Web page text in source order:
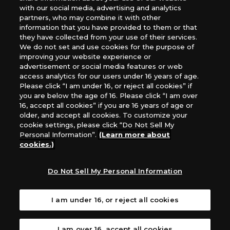
*Unauthorized use, reproduction or reprinting of any
images, text, or data on this website is prohibited.
*Products are under development and the images on this
website may differ from the actual product.
What Are
Cookies?
For inquiries
Privacy Policy
with our social media, advertising and analytics
partners, who may combine it with other
information that you have provided to them or that
they have collected from your use of their services.
We do not set and use cookies for the purpose of
improving your website experience or
advertisement or social media features or web
access analytics for our users under 16 years of age.
Please click “I am under 16, or reject all cookies” if
you are below the age of 16. Please click “I am over
16, accept all cookies” if you are 16 years of age or
older, and accept all cookies. To customize your
cookie settings, please click “Do Not Sell My
Personal Information”. (Learn more about
cookies.)
Do Not Sell My Personal Information
I am under 16, or reject all cookies